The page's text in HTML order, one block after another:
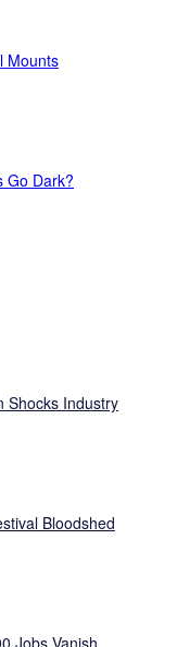
Mounts
Go Dark?
Shocks Industry
Bloodshed
Jobs Vanish